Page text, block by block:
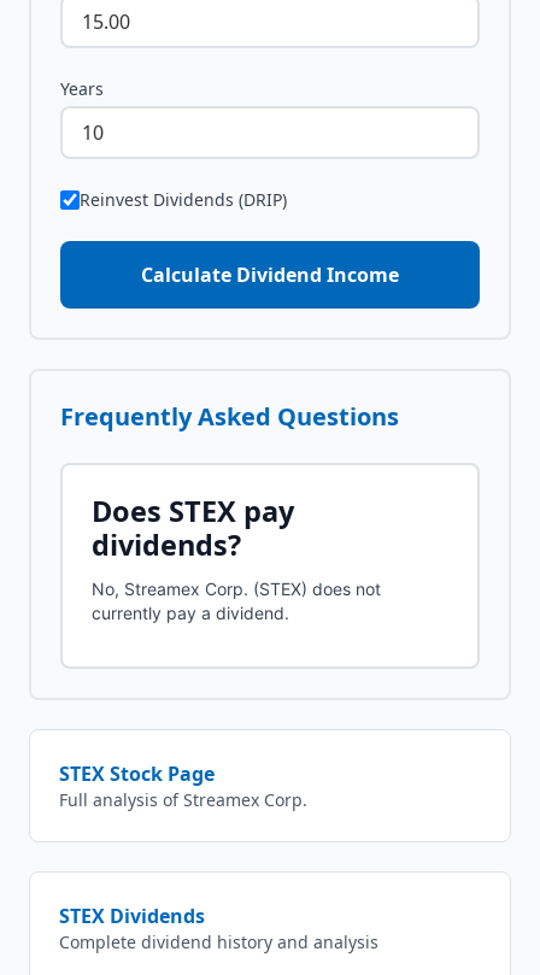
Years
Reinvest Dividends (DRIP)
Calculate Dividend Income
Frequently Asked Questions
Does STEX pay
dividends?
No, Streamex Corp. (STEX) does not
currently pay a dividend.
STEXStock Page
Full analysis ofStreamex Corp.
STEX Dividends
Complete dividend history and analysis